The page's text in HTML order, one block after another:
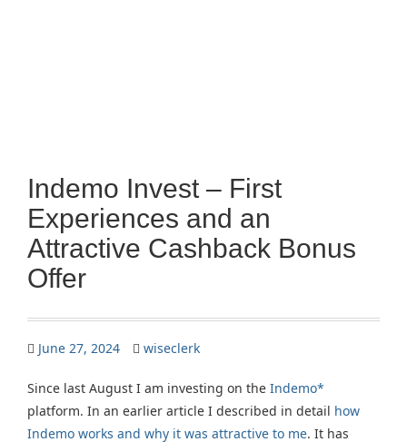
Indemo Invest – First
Experiences and an
Attractive Cashback Bonus
Offer
June 27, 2024 wiseclerk
Since last August I am investing on the Indemo*
platform. In an earlier article I described in detail how
Indemo works and why it was attractive to me. It has